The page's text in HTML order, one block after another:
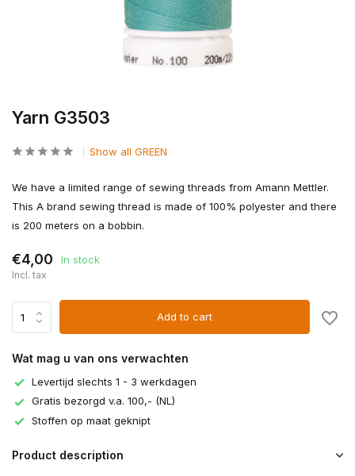
Yarn G3503
Show all GREEN
We have a limited range of sewing threads from Amann Mettler.
This A brand sewing thread is made of 100% polyester and there
is 200 meters on a bobbin.
€4,00 In stock
Incl. tax
Add to cart
Wat mag u van ons verwachten
Levertijd slechts 1 - 3 werkdagen
Gratis bezorgd v.a. 100,- (NL)
Stoffen op maat geknipt
Product description